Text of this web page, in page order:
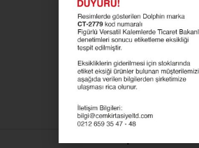
SKU:ALP-AR-07_en
Categories:Alpino,